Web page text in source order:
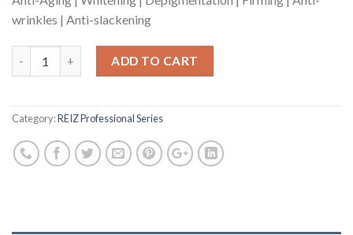
wrinkles | Anti-slackening
ADD TO CART
Category:REIZ Professional Series